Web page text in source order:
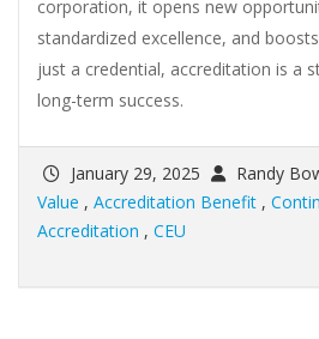
corporation, it opens new
standardized excellence, and
just a credential, accreditation is a
long-term success.
January 29, 2025 Randy
Value , Accreditation Benefit ,
Accreditation , CEU